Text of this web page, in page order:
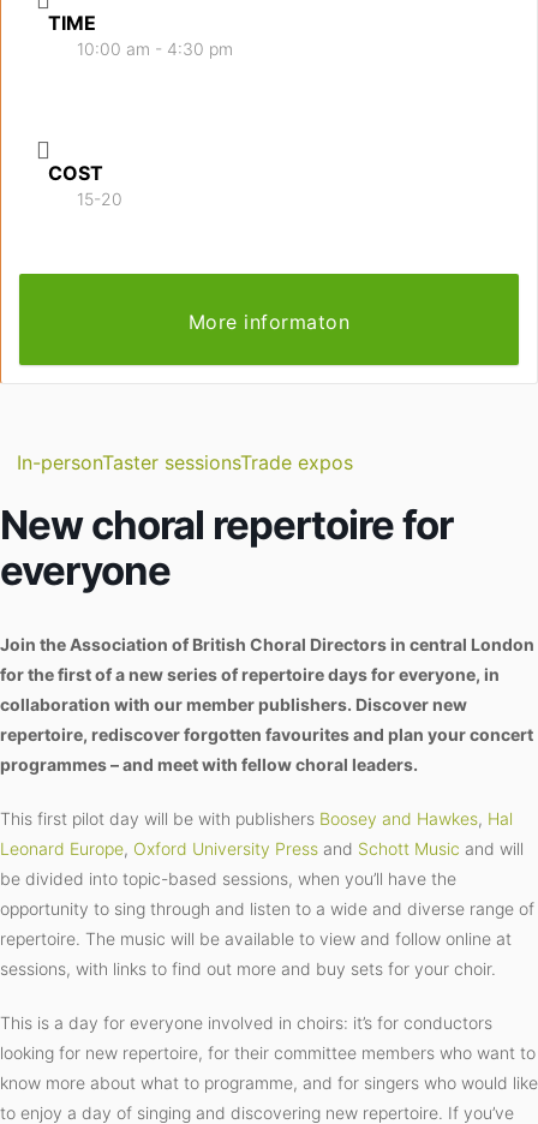
TIME
10:00 am - 4:30 pm
COST
15-20
More informaton
In-personTaster sessionsTrade expos
New choral repertoire for
everyone
Join the Association of British Choral Directors in central London
for the first of a new series of repertoire days for everyone, in
collaboration with our member publishers. Discover new
repertoire, rediscover forgotten favourites and plan your concert
programmes – and meet with fellow choral leaders.
This first pilot day will be with publishers Boosey and Hawkes, Hal
Leonard Europe, Oxford University Press and Schott Music and will
be divided into topic-based sessions, when you’ll have the
opportunity to sing through and listen to a wide and diverse range of
repertoire. The music will be available to view and follow online at
sessions, with links to find out more and buy sets for your choir.
This is a day for everyone involved in choirs: it’s for conductors
looking for new repertoire, for their committee members who want to
know more about what to programme, and for singers who would like
to enjoy a day of singing and discovering new repertoire. If you’ve